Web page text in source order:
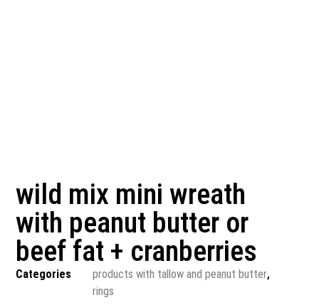
wild mix mini wreath
with peanut butter or
beef fat + cranberries
Categories products with tallow and peanut butter,
rings